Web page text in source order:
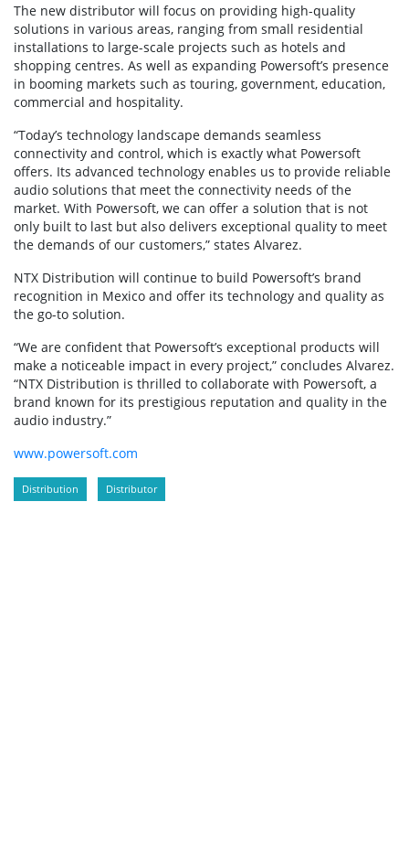
The new distributor will focus on providing high-quality
solutions in various areas, ranging from small residential
installations to large-scale projects such as hotels and
shopping centres. As well as expanding Powersoft’s presence
in booming markets such as touring, government, education,
commercial and hospitality.
“Today’s technology landscape demands seamless
connectivity and control, which is exactly what Powersoft
offers. Its advanced technology enables us to provide reliable
audio solutions that meet the connectivity needs of the
market. With Powersoft, we can offer a solution that is not
only built to last but also delivers exceptional quality to meet
the demands of our customers,” states Alvarez.
NTX Distribution will continue to build Powersoft’s brand
recognition in Mexico and offer its technology and quality as
the go-to solution.
“We are confident that Powersoft’s exceptional products will
make a noticeable impact in every project,” concludes Alvarez.
“NTX Distribution is thrilled to collaborate with Powersoft, a
brand known for its prestigious reputation and quality in the
audio industry.”
www.powersoft.com
Distribution Distributor